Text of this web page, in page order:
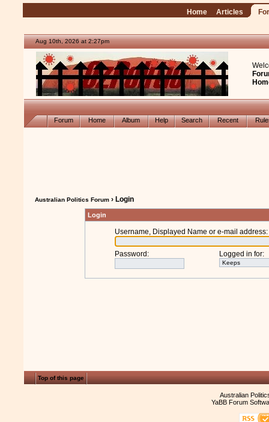
Home Articles
Aug 10th, 2026 at 2:27pm
Forum Home Album Help Search Recent
Australian Politics Forum › Login
Login
Username, Displayed Name or e-mail address:
Password : Logged in for:
Top of this page
Australian
YaBB Forum